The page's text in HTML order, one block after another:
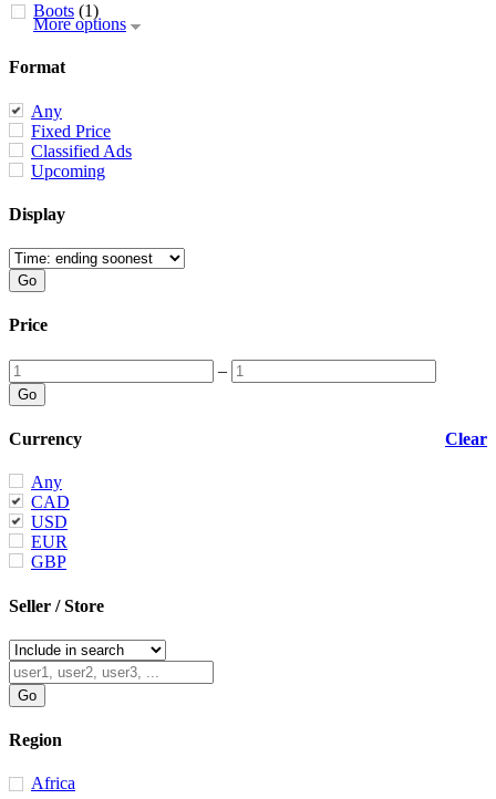
Boots (1)
More options
Format
Any
Fixed Price
Classified Ads
Upcoming
Display
Price
–
Clear
Currency
Any
CAD
USD
EUR
GBP
Seller / Store
Region
Africa